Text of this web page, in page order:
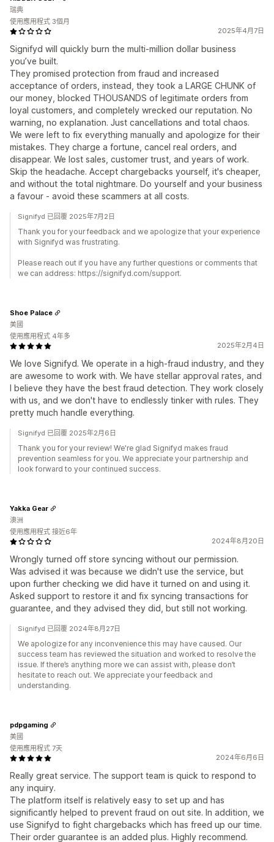
2025年4月7日
Signifyd will quickly burn the multi-million dollar business
you’ve built.
They promised protection from fraud and increased
acceptance of orders, instead, they took a LARGE CHUNK of
our money, blocked THOUSANDS of legitimate orders from
loyal customers, and completely wrecked our reputation. No
warning, no explanation. Just cancellations and total chaos.
We were left to fix everything manually and apologize for their
mistakes. They charge a fortune, cancel real orders, and
disappear. We lost sales, customer trust, and years of work.
Skip the headache. Accept chargebacks yourself, it's cheaper,
and without the total nightmare. Do yourself and your business
a favour - avoid these scammers at all costs.
瑞典
使用應用程式 3個月
Signifyd 已回覆 2025年7月2日
Thank you for your feedback and we apologize that your experience
with Signifyd was frustrating.
Please reach out if you have any further questions or comments that
we can address: https://signifyd.com/support.
2025年2月4日
We love Signifyd. We operate in a high-fraud industry, and they
are awesome to work with. We have stellar approval rates, and
I believe they have the best fraud detection. They work closely
with us, and we don't have to endlessly tinker with rules. They
pretty much handle everything.
Shoe Palace
美國
使用應用程式 4年多
Signifyd 已回覆 2025年2月6日
Thank you for your review! We're glad Signifyd makes fraud
prevention seamless for you. We appreciate your partnership and
look forward to your continued success.
2024年8月20日
Wrongly turned off store syncing without our permission.
Was advised it was because we didn't use the service, but
upon further checking we did have it turned on and using it.
Asked support to restore it and fix syncing transactions for
guarantee, and they advised they did, but still not working.
Yakka Gear
澳洲
使用應用程式 接近6年
Signifyd 已回覆 2024年8月27日
We apologize for any inconvenience this may have caused. Our
success team has reviewed the situation and worked to resolve the
issue. If there’s anything more we can assist with, please don’t
hesitate to reach out. We appreciate your feedback and
understanding.
2024年6月6日
Really great service. The support team is quick to respond to
any inquiry.
The platform itself is relatively easy to set up and has
significantly helped to prevent fraud on out site. In addition, we
use Signifyd to fight chargebacks which has freed up our time.
Their order guarantee is an added plus. Highly recommend.
pdpgaming
美國
使用應用程式 7天